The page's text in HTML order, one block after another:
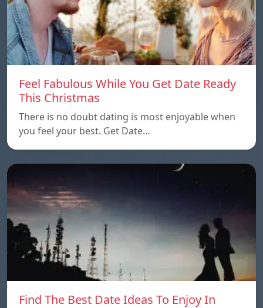
Feel Fabulous While You Get Date Ready
This Christmas
There is no doubt dating is most enjoyable when
you feel your best. Get Date…
Find The Best Date Ideas To Enjoy In